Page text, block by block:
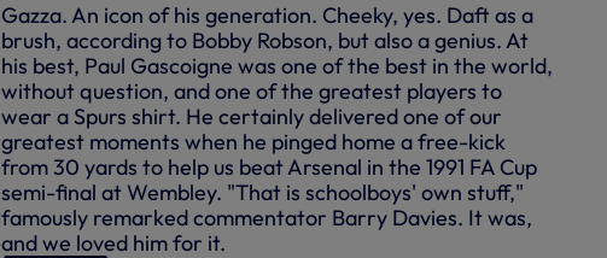
Gazza. An icon of his generation. Cheeky, yes. Daft as a
brush, according to Bobby Robson, but also a genius. At
his best, Paul Gascoigne was one of the best in the world,
without question, and one of the greatest players to
wear a Spurs shirt. He certainly delivered one of our
greatest moments when he pinged home a free-kick
from 30 yards to help us beat Arsenal in the 1991 FA Cup
semi-final at Wembley. "That is schoolboys' own stuff,"
famously remarked commentator Barry Davies. It was,
and we loved him for it.